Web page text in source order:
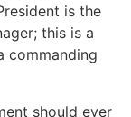
is the
this is a
commanding
should ever